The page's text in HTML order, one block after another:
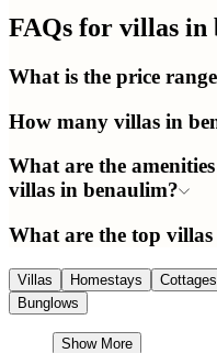
FAQs for villas in
What is the price
How many villas in
What are the
villas in benaulim?
What are the top
Villas Homestays Cottages
Bunglows
Show More